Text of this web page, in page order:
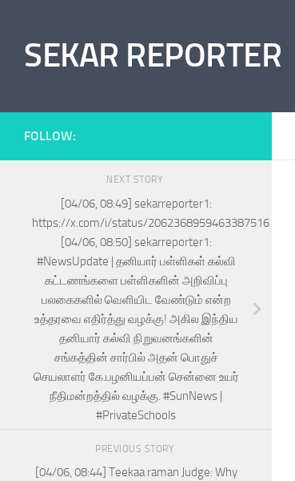
SEKAR REPORTER
FOLLOW:
NEXT STORY
[04/06, 08:49] sekarreporter1:
https://x.com/i/status/2062368959463387516
[04/06, 08:50] sekarreporter1:
#NewsUpdate | தனியார் பள்ளிகள் கல்வி
கட்டணங்களை பள்ளிகளின் அறிவிப்பு
பலகைகளில் வெளியிட வேண்டும் என்ற
உத்தரவை எதிர்த்து வழக்கு! அகில இந்திய
தனியார் கல்வி நிறுவனங்களின்
சங்கத்தின் சார்பில் அதன் பொதுச்
செயலாளர் கே.பழனியப்பன் சென்னை உயர்
நீதிமன்றத்தில் வழக்கு. #SunNews |
#PrivateSchools
PREVIOUS STORY
[04/06, 08:44] Teekaa raman Judge: Why